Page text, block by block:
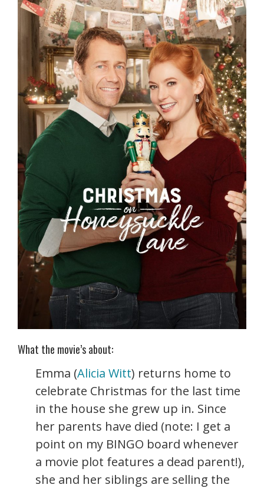
What the movie’s about:
Emma (Alicia Witt) returns home to
celebrate Christmas for the last time
in the house she grew up in. Since
her parents have died (note: I get a
point on my BINGO board whenever
a movie plot features a dead parent!),
she and her siblings are selling the